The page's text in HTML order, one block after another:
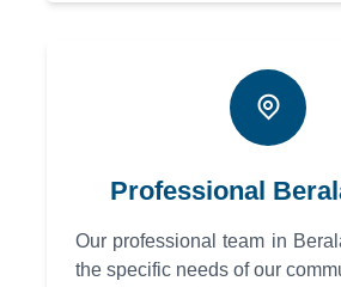
Professional
Our professional team in
the specific needs of our